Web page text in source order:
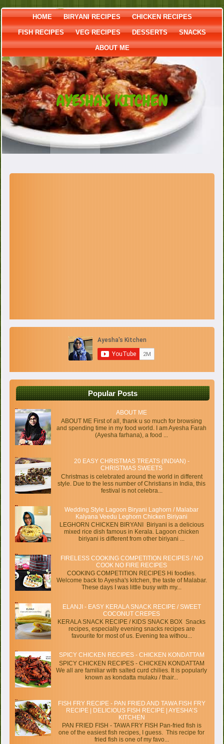
HOME BIRYANI RECIPES CHICKEN RECIPES
FISH RECIPES VEG RECIPES DESSERTS SNACKS
ABOUT ME
AYESHA'S KITCHEN
Popular Posts
ABOUT ME
ABOUT ME First of all, thank u so much for browsing
and spending time in my food world. I am Ayesha Farah
(Ayesha farhana), a food ...
20 EASY CHRISTMAS TREATS (INDIAN) -
CHRISTMAS SWEETS
Christmas is celebrated around the world in different
style. Due to the less number of Christians in India, this
festival is not celebra...
Wedding Style Lagoon Biryani Laghorn / Malabar
Kalyana Veedu Leghorn Chicken Biriyani
LEGHORN CHICKEN BIRYANI Biriyani is a delicious
mixed rice dish famous in Kerala. Lagoon chicken
biriyani is different from other biriyani ...
FIRELESS COOKING COMPETITION RECIPES / NO
COOK NO FIRE RECIPES
COOKING COMPETITION RECIPES Hi foodies.
Welcome back to Ayesha's kitchen, the taste of Malabar.
These days I was little busy with my...
ELANJI - EASY KERALA SNACK RECIPE / SWEET
COCONUT CREPES
KERALA SNACK RECIPE / KIDS SNACK BOX Snacks
recipes, especially evening snacks recipes are
favourite for most of us. Evening tea withou...
SPICY CHICKEN RECIPES - CHICKEN KONDATTAM
SPICY CHICKEN RECIPES - CHICKEN KONDATTAM
We all are familiar with salted curd chilies. It is popularly
known as kondatta mulaku / thair...
FISH FRY RECIPE - PAN FRIED AND TAWA FISH FRY
RECIPE | DELICIOUS FISH RECIPE | AYESHA’S
KITCHEN
PAN FRIED FISH - TAWA FRY FISH Pan-fried fish is
one of the easiest fish recipes, I guess. This recipe for
fried fish is one of my favo...